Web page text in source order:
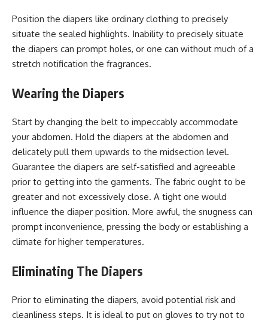
Position the diapers like ordinary clothing to precisely
situate the sealed highlights. Inability to precisely situate
the diapers can prompt holes, or one can without much of a
stretch notification the fragrances.
Wearing the Diapers
Start by changing the belt to impeccably accommodate
your abdomen. Hold the diapers at the abdomen and
delicately pull them upwards to the midsection level.
Guarantee the diapers are self-satisfied and agreeable
prior to getting into the garments. The fabric ought to be
greater and not excessively close. A tight one would
influence the diaper position. More awful, the snugness can
prompt inconvenience, pressing the body or establishing a
climate for higher temperatures.
Eliminating The Diapers
Prior to eliminating the diapers, avoid potential risk and
cleanliness steps. It is ideal to put on gloves to try not to